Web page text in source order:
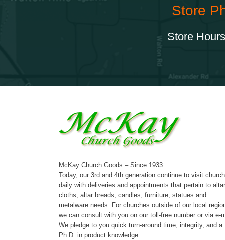
Store
Store
McKay Church Goods – Since 1933.
Today, our 3rd and 4th generation continue to visit
daily with deliveries and appointments that pertain to altar
cloths, altar breads, candles, furniture, statues and
metalware needs. For churches outside of our local
we can consult with you on our toll-free number or via e-
We pledge to you quick turn-around time, integrity, and a
Ph.D. in product knowledge.